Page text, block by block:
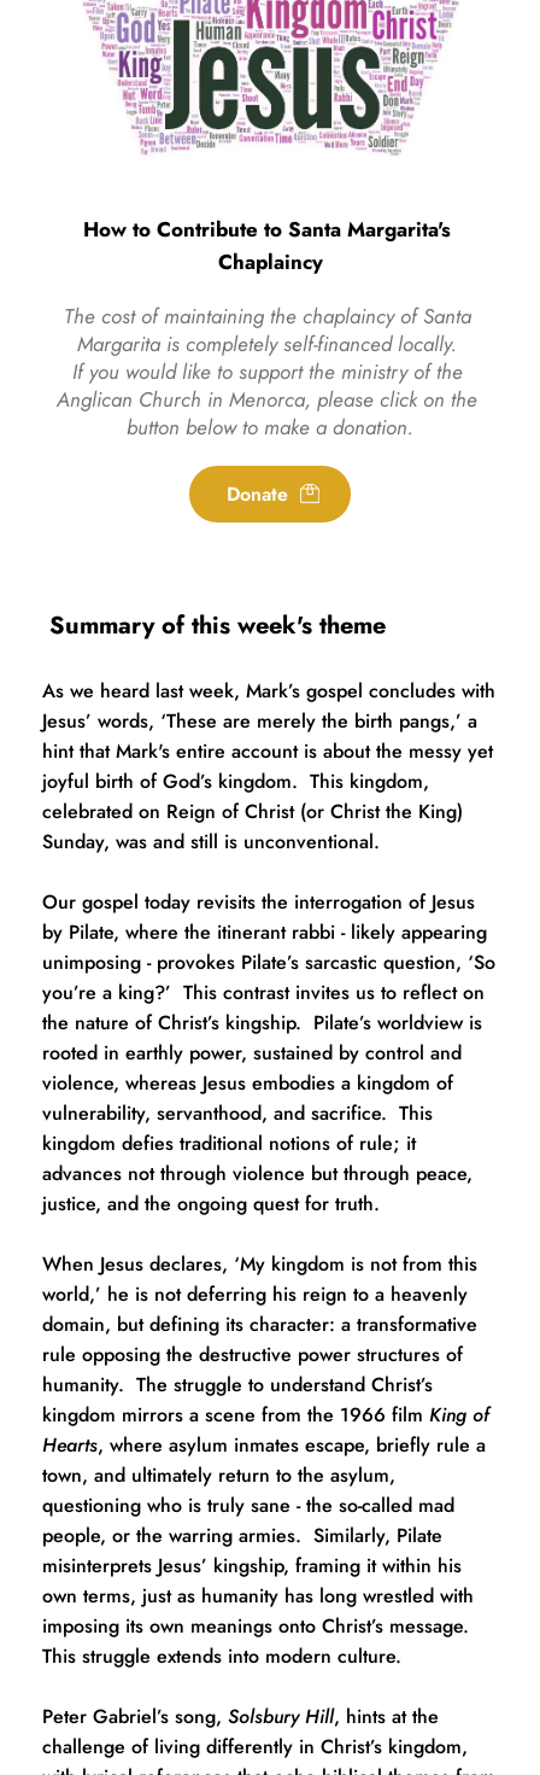
How to Contribute to Santa Margarita's
Chaplaincy
The cost of maintaining the chaplaincy of Santa
Margarita is completely self-financed locally.
If you would like to support the ministry of the
Anglican Church in Menorca, please click on the
button below to make a donation.
Donate
Summary of this week's theme
As we heard last week, Mark’s gospel concludes with
Jesus’ words, ‘These are merely the birth pangs,’ a
hint that Mark's entire account is about the messy yet
joyful birth of God’s kingdom.  This kingdom,
celebrated on Reign of Christ (or Christ the King)
Sunday, was and still is unconventional.
Our gospel today revisits the interrogation of Jesus
by Pilate, where the itinerant rabbi - likely appearing
unimposing - provokes Pilate’s sarcastic question, ‘So
you’re a king?’  This contrast invites us to reflect on
the nature of Christ’s kingship.  Pilate’s worldview is
rooted in earthly power, sustained by control and
violence, whereas Jesus embodies a kingdom of
vulnerability, servanthood, and sacrifice.  This
kingdom defies traditional notions of rule; it
advances not through violence but through peace,
justice, and the ongoing quest for truth.
When Jesus declares, ‘My kingdom is not from this
world,’ he is not deferring his reign to a heavenly
domain, but defining its character: a transformative
rule opposing the destructive power structures of
humanity.  The struggle to understand Christ’s
kingdom mirrors a scene from the 1966 film King of
Hearts, where asylum inmates escape, briefly rule a
town, and ultimately return to the asylum,
questioning who is truly sane - the so-called mad
people, or the warring armies.  Similarly, Pilate
misinterprets Jesus’ kingship, framing it within his
own terms, just as humanity has long wrestled with
imposing its own meanings onto Christ’s message.
This struggle extends into modern culture.
Peter Gabriel’s song, Solsbury Hill, hints at the
challenge of living differently in Christ’s kingdom,